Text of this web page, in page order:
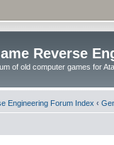
Reverse
of old computer games for
Engineering Forum Index ‹